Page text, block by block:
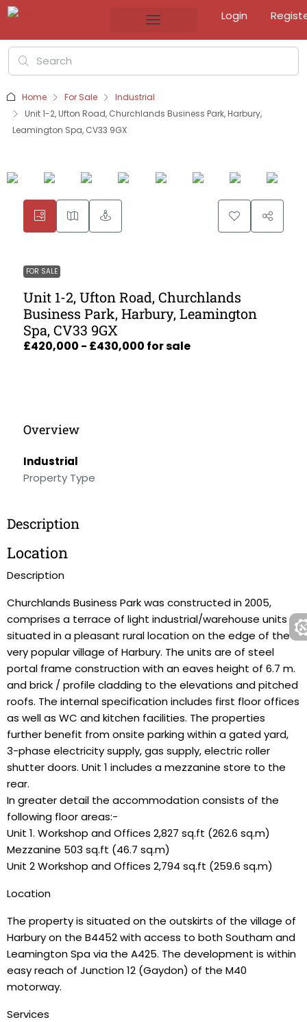
Login
Home For Sale
Industrial
Unit 1-2, Ufton Road, Churchlands Business Park, Harbury,
Leamington Spa, CV33 9GX
FOR SALE
Unit 1-2, Ufton Road, Churchlands
Business Park, Harbury, Leamington
Spa, CV33 9GX
£420,000 - £430,000 for sale
Overview
Industrial
Property Type
Description
Location
Description
Churchlands Business Park was constructed in 2005,
comprises a terrace of light industrial/warehouse units
situated in a pleasant rural location on the edge of the
very popular village of Harbury. The units are of steel
portal frame construction with an eaves height of 6.7 m.
and brick / profile cladding to the elevations and pitched
roofs. The internal specification includes first floor offices
as well as WC and kitchen facilities. The properties
further benefit from onsite parking within a gated yard,
3-phase electricity supply, gas supply, electric roller
shutter doors. Unit 1 includes a mezzanine store to the
rear.
In greater detail the accommodation consists of the
following floor areas:-
Unit 1. Workshop and Offices 2,827 sq.ft (262.6 sq.m)
Mezzanine 503 sq.ft (46.7 sq.m)
Unit 2 Workshop and Offices 2,794 sq.ft (259.6 sq.m)
Location
The property is situated on the outskirts of the village of
Harbury on the B4452 with access to both Southam and
Leamington Spa via the A425. The development is within
easy reach of Junction 12 (Gaydon) of the M40
motorway.
Services